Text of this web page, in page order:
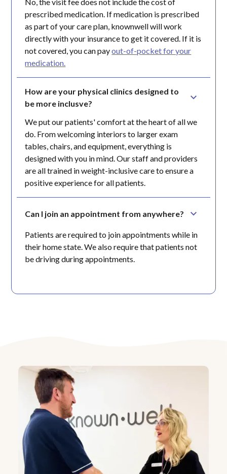
prescribed medication. If medication is prescribed
as part of your care plan, knownwell will work
directly with your insurance to get it covered. If it is
not covered, you can payout-of-pocket for your
medication.
How are your physical clinics designed to
be more inclusve?
We put our patients' comfort at the heart of all we
do. From welcoming interiors to larger exam
tables, chairs, and equipment, everything is
designed with you in mind. Our staff and providers
are all trained in weight-inclusive care to ensure a
positive experience for all patients.
Can I join an appointment from anywhere?
Patients are required to join appointments while in
their home state. We also require that patients not
be driving during appointments.